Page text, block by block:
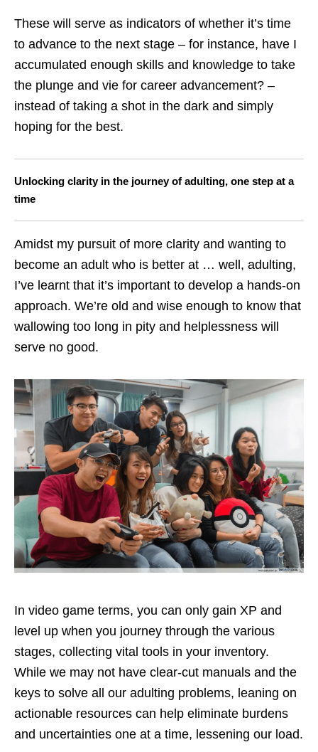
These will serve as indicators of whether it’s time
to advance to the next stage – for instance, have I
accumulated enough skills and knowledge to take
the plunge and vie for career advancement? –
instead of taking a shot in the dark and simply
hoping for the best.
Unlocking clarity in the journey of adulting, one step at a
time
Amidst my pursuit of more clarity and wanting to
become an adult who is better at … well, adulting,
I’ve learnt that it’s important to develop a hands-on
approach. We’re old and wise enough to know that
wallowing too long in pity and helplessness will
serve no good.
In video game terms, you can only gain XP and
level up when you journey through the various
stages, collecting vital tools in your inventory.
While we may not have clear-cut manuals and the
keys to solve all our adulting problems, leaning on
actionable resources can help eliminate burdens
and uncertainties one at a time, lessening our load.